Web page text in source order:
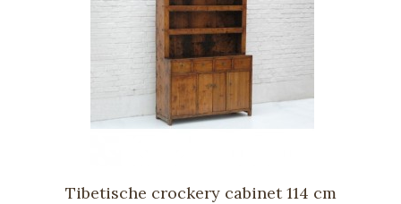
Tibetische crockery cabinet 114 cm